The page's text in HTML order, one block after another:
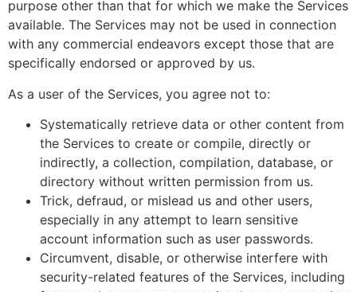
purpose other than that for which we make the Services
available. The Services may not be used in connection
with any commercial endeavors except those that are
specifically endorsed or approved by us.
As a user of the Services, you agree not to:
Systematically retrieve data or other content from
the Services to create or compile, directly or
indirectly, a collection, compilation, database, or
directory without written permission from us.
Trick, defraud, or mislead us and other users,
especially in any attempt to learn sensitive
account information such as user passwords.
Circumvent, disable, or otherwise interfere with
security-related features of the Services, including